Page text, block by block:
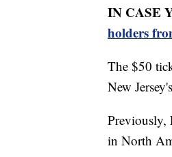
IN CASE
holders
The $50
New
Previously,
in North